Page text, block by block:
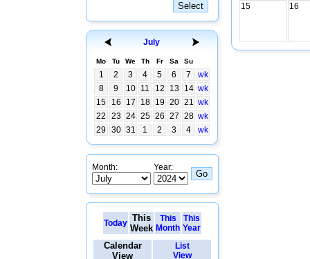
July
Mo Tu We Th Fr Sa Su
1 2 3 4 5 6 7
wk
8
9 10 11 12 13 14 wk
15
16 17 18 19 20 21 wk
22
23 24 25 26 27 28 wk
29
30 31 1 2 3 4 wk
Month: Year:
Today This
Week
This
Month
This
Year
Calendar
View
List
View
15
16